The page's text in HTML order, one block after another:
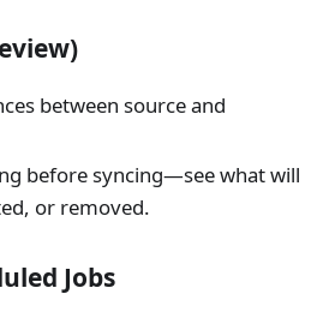
between source and
before syncing—see what will
or removed.
Jobs